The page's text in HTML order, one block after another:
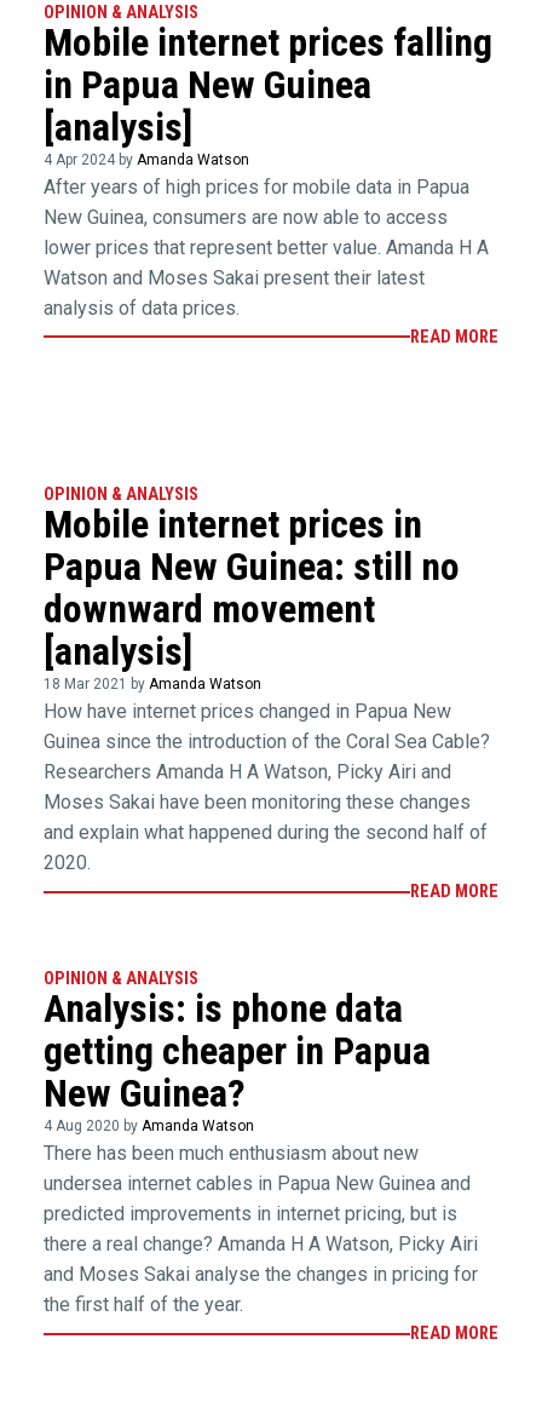
OPINION & ANALYSIS
Mobile internet prices falling
in Papua New Guinea
[analysis]
4 Apr 2024 by Amanda Watson
After years of high prices for mobile data in Papua
New Guinea, consumers are now able to access
lower prices that represent better value. Amanda H A
Watson and Moses Sakai present their latest
analysis of data prices.
READ MORE
OPINION & ANALYSIS
Mobile internet prices in
Papua New Guinea: still no
downward movement
[analysis]
18 Mar 2021 by Amanda Watson
How have internet prices changed in Papua New
Guinea since the introduction of the Coral Sea Cable?
Researchers Amanda H A Watson, Picky Airi and
Moses Sakai have been monitoring these changes
and explain what happened during the second half of
2020.
READ MORE
OPINION & ANALYSIS
Analysis: is phone data
getting cheaper in Papua
New Guinea?
4 Aug 2020 by Amanda Watson
There has been much enthusiasm about new
undersea internet cables in Papua New Guinea and
predicted improvements in internet pricing, but is
there a real change? Amanda H A Watson, Picky Airi
and Moses Sakai analyse the changes in pricing for
the first half of the year.
READ MORE